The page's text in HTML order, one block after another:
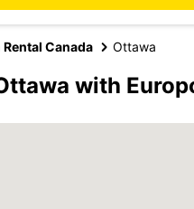
Rental Canada Ottawa
with